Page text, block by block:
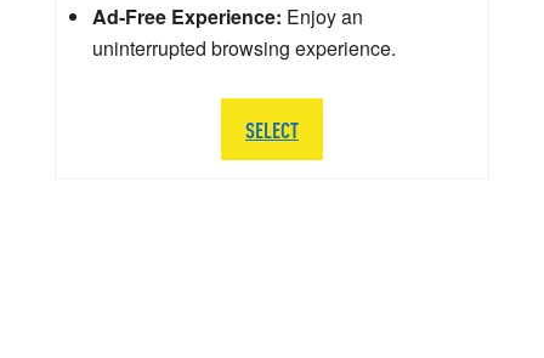
Ad-Free Experience: Enjoy an
uninterrupted browsing experience.
SELECT